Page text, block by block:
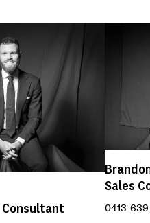
Consultant
Sales
0413 639